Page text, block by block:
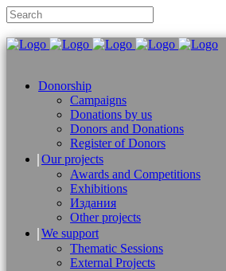
Donorship
Campaigns
Donations by us
Donors and Donations
Register of Donors
Our projects
Awards and Competitions
Exhibitions
Издания
Other projects
We support
Thematic Sessions
External Projects